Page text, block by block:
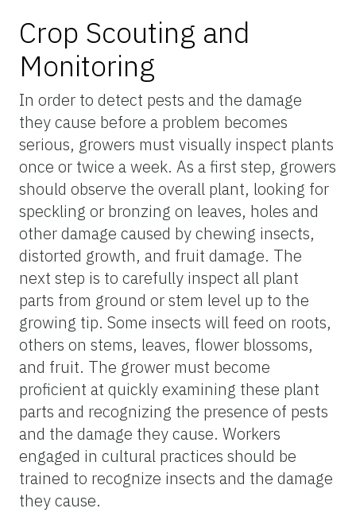
Crop Scouting and
Monitoring
In order to detect pests and the damage
they cause before a problem becomes
serious, growers must visually inspect plants
once or twice a week. As a first step, growers
should observe the overall plant, looking for
speckling or bronzing on leaves, holes and
other damage caused by chewing insects,
distorted growth, and fruit damage. The
next step is to carefully inspect all plant
parts from ground or stem level up to the
growing tip. Some insects will feed on roots,
others on stems, leaves, flower blossoms,
and fruit. The grower must become
proficient at quickly examining these plant
parts and recognizing the presence of pests
and the damage they cause. Workers
engaged in cultural practices should be
trained to recognize insects and the damage
they cause.